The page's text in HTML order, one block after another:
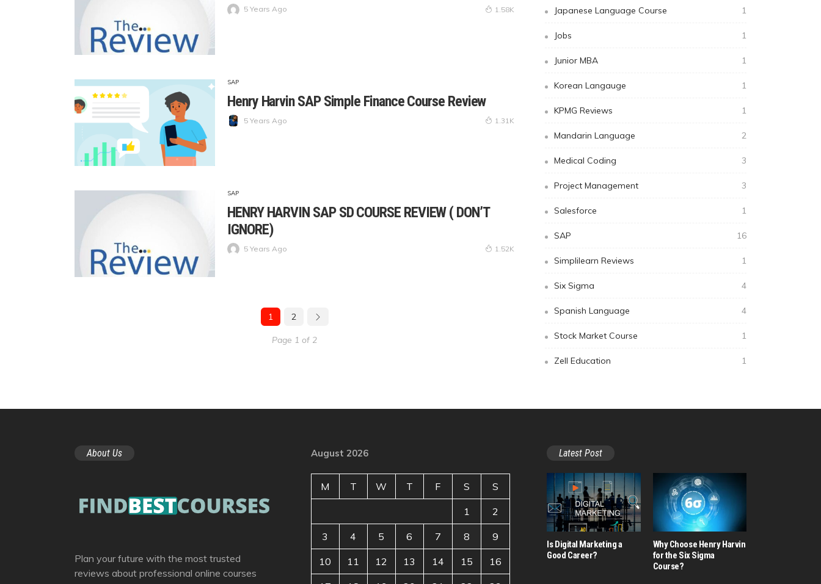
5 Years Ago 1.58K
SAP
Henry Harvin SAP Simple Finance Course Review
5 Years Ago 1.31K
SAP
HENRY HARVIN SAP SD COURSE REVIEW ( DON’T
IGNORE)
5 Years Ago 1.52K
1 2
Page 1 of 2
Japanese Language Course 1
Jobs 1
Junior MBA 1
Korean Langauge 1
KPMG Reviews 1
Mandarin Language 2
Medical Coding 3
Project Management 3
Salesforce 1
SAP 16
Simplilearn Reviews 1
Six Sigma 4
Spanish Language 4
Stock Market Course 1
Zell Education 1
About Us
Plan your future with the most trusted
reviews about professional online courses
August 2026
M T W T F S S
1 2
3 4 5 6 7 8 9
10 11 12 13 14 15 16
Latest Post
Is Digital Marketing a
Good Career​?
Why Choose Henry Harvin
for the Six Sigma
Course?